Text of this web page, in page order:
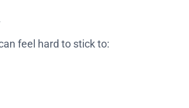
feel hard to stick to: